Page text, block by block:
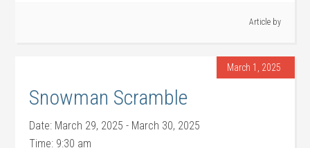
Article by
March 1, 2025
Snowman Scramble
Date: March 29, 2025 - March 30, 2025
Time: 9:30 am